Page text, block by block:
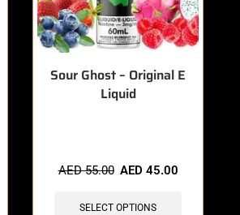
Sour Ghost – Original E
Liquid
AED55.00 AED 45.00
SELECT OPTIONS